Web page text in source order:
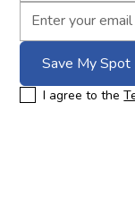
I agree to the